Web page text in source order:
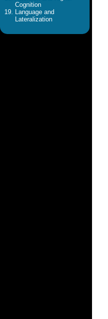
Cognition
Language and
Lateralization